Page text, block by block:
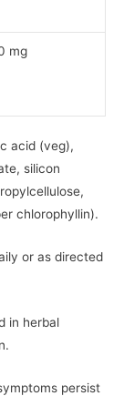
mg
acid (veg),
silicon
chlorophyllin).
or as directed
in herbal
persist